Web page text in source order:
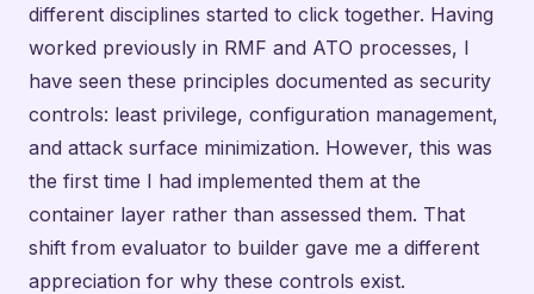
different disciplines started to click together. Having
worked previously in RMF and ATO processes, I
have seen these principles documented as security
controls: least privilege, configuration management,
and attack surface minimization. However, this was
the first time I had implemented them at the
container layer rather than assessed them. That
shift from evaluator to builder gave me a different
appreciation for why these controls exist.